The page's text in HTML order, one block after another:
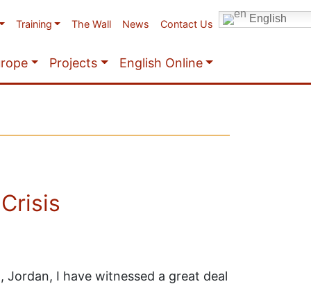
Training The Wall News Contact Us English
Projects English Online
I have witnessed a great deal